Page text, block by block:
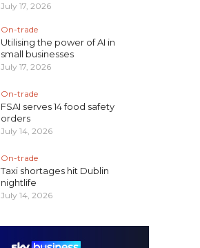
July 17, 2026
On-trade
Utilising the power of AI in
small businesses
July 17, 2026
On-trade
FSAI serves 14 food safety
orders
July 14, 2026
On-trade
Taxi shortages hit Dublin
nightlife
July 14, 2026